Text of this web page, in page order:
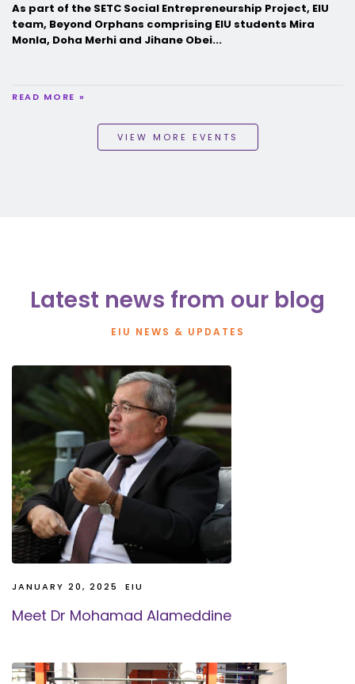
As part of the SETC Social Entrepreneurship Project, EIU
team, Beyond Orphans comprising EIU students Mira
Monla, Doha Merhi and Jihane Obei...
READ MORE »
VIEW MORE EVENTS
Latest news from our blog
EIU NEWS & UPDATES
JANUARY 20, 2025 EIU
Meet Dr Mohamad Alameddine